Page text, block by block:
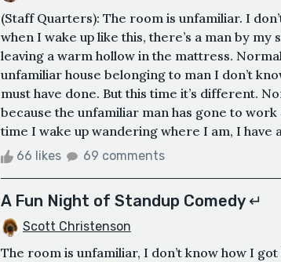
(Staff Quarters): The room is unfamiliar. I
when I wake up like this, there’s a man by
leaving a warm hollow in the mattress.
unfamiliar house belonging to man I don’t
must have done. But this time it’s different.
because the unfamiliar man has gone to
time I wake up wandering where I am, I have
66 likes 69 comments
A Fun Night of Standup Comedy ↵
Scott Christenson
The room is unfamiliar, I don’t know how I